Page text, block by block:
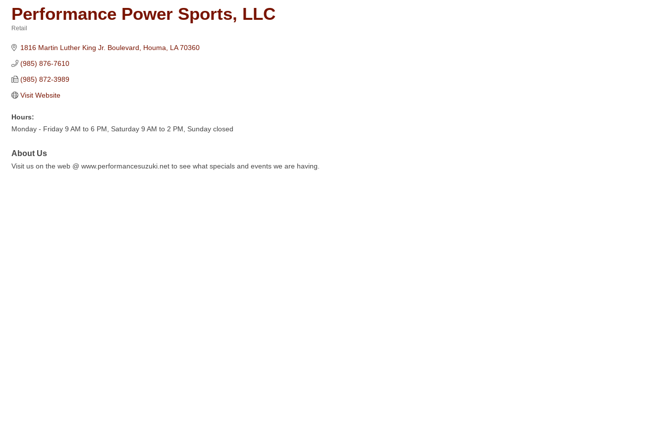
Performance Power Sports, LLC
Retail
1816 Martin Luther King Jr. Boulevard Houma LA 70360
(985) 876-7610
(985) 872-3989
Visit Website
Hours:
Monday - Friday 9 AM to 6 PM, Saturday 9 AM to 2 PM, Sunday closed
About Us
Visit us on the web @ www.performancesuzuki.net to see what specials and events we are having.